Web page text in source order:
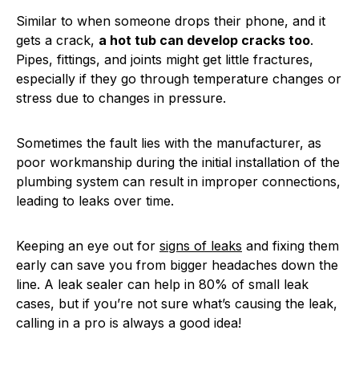
Similar to when someone drops their phone, and it
gets a crack, a hot tub can develop cracks too.
Pipes, fittings, and joints might get little fractures,
especially if they go through temperature changes or
stress due to changes in pressure.
Sometimes the fault lies with the manufacturer, as
poor workmanship during the initial installation of the
plumbing system can result in improper connections,
leading to leaks over time.
Keeping an eye out for signs of leaks and fixing them
early can save you from bigger headaches down the
line. A leak sealer can help in 80% of small leak
cases, but if you’re not sure what’s causing the leak,
calling in a pro is always a good idea!